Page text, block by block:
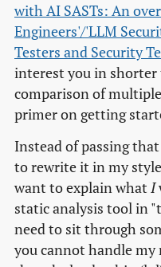
with AI SASTs: An
Engineers'/'LLM
Testers and Security
interest you in
comparison of
primer on getting
Instead of passing
to rewrite it in my
want to explain what I
static analysis tool in
need to sit through
you cannot handle my